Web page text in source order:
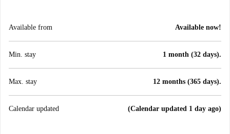
Available from Available now!
Min. stay 1 month (32 days).
Max. stay 12 months (365 days).
Calendar updated (Calendar updated 1 day ago)